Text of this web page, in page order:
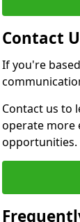
Contact
If you're
Contact us to
operate more
opportunities.